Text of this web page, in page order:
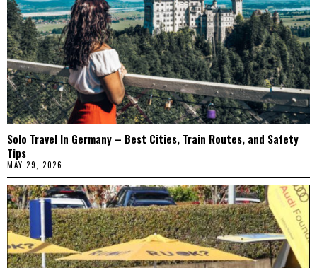
Solo Travel In Germany – Best Cities, Train Routes, and Safety
Tips
MAY 29, 2026